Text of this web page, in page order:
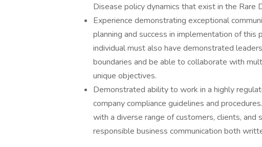
Disease policy dynamics that exist in the Rare
Experience demonstrating exceptional
planning and success in implementation of this
individual must also have demonstrated
boundaries and be able to collaborate with
unique objectives.
Demonstrated ability to work in a highly
company compliance guidelines and
with a diverse range of customers, clients, and
responsible business communication both